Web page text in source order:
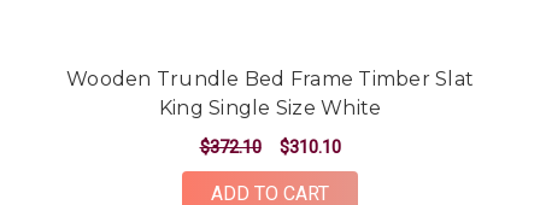
Wooden Trundle Bed Frame Timber Slat
King Single Size White
$372.10 $310.10
ADD TO CART